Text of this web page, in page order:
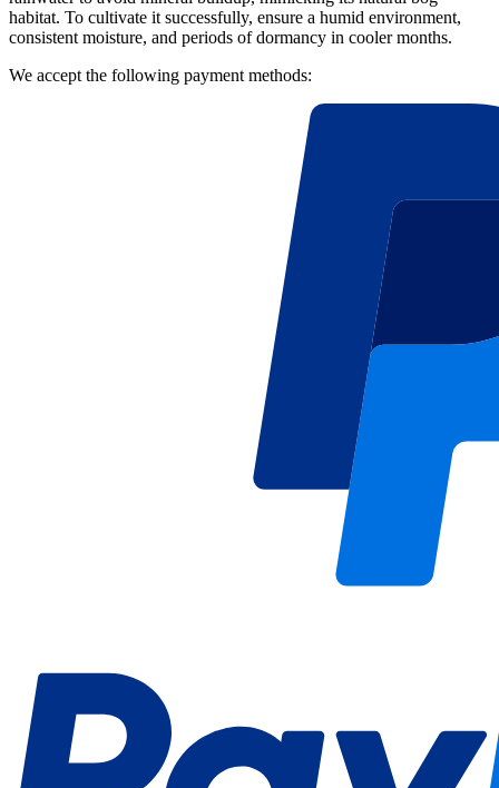
habitat. To cultivate it successfully, ensure a humid environment,
consistent moisture, and periods of dormancy in cooler months.
We accept the following payment methods: